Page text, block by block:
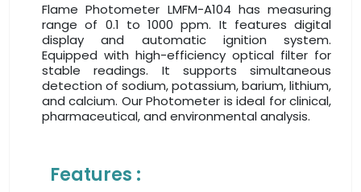
Flame Photometer LMFM-A104 has measuring
range of 0.1 to 1000 ppm. It features digital
display and automatic ignition system.
Equipped with high-efficiency optical filter for
stable readings. It supports simultaneous
detection of sodium, potassium, barium, lithium,
and calcium. Our Photometer is ideal for clinical,
pharmaceutical, and environmental analysis.
Features :